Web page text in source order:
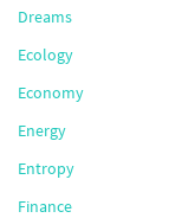
Dreams
Ecology
Economy
Energy
Entropy
Finance